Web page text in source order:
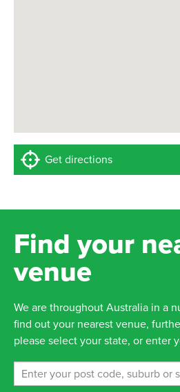
Get directions
Find your
venue
We are throughout Australia in a
find out your nearest venue,
please select your state, or enter